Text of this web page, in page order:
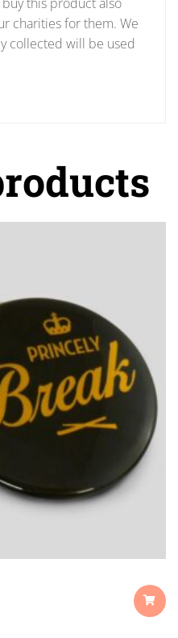
charities for them. We
collected will be used